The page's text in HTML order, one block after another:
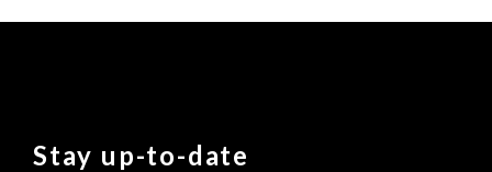
Stay up-to-date